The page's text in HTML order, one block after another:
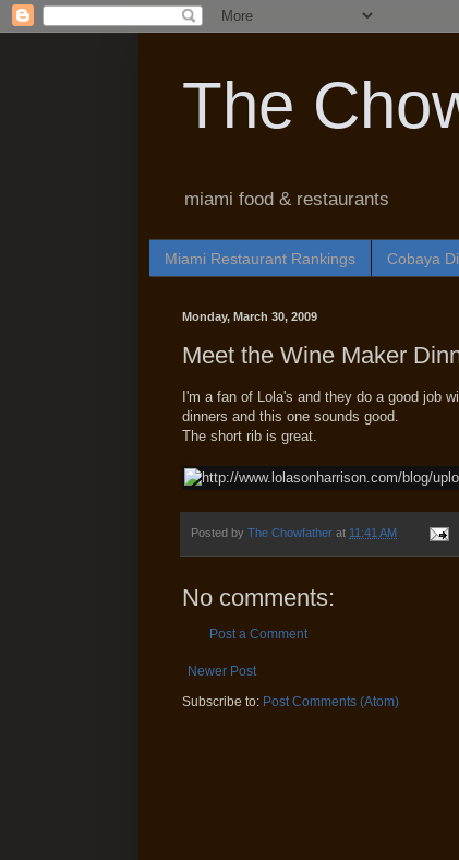
The
miami food & restaurants
Miami Restaurant Rankings Cobaya
Monday, March 30, 2009
Meet the Wine Maker
I'm a fan of Lola's and they do a good job
dinners and this one sounds good.
The short rib is great.
Posted by The Chowfather at 11:41 AM
No comments:
Post a Comment
Newer Post
Subscribe to: Post Comments (Atom)